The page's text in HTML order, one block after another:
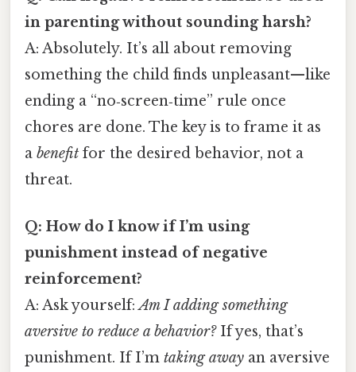
in parenting without sounding harsh?
A: Absolutely. It’s all about removing
something the child finds unpleasant—like
ending a “no‑screen‑time” rule once
chores are done. The key is to frame it as
a benefit for the desired behavior, not a
threat.
Q: How do I know if I’m using
punishment instead of negative
reinforcement?
A: Ask yourself:Am I adding something
aversive to reduce a behavior?If yes, that’s
punishment. If I’m taking away an aversive